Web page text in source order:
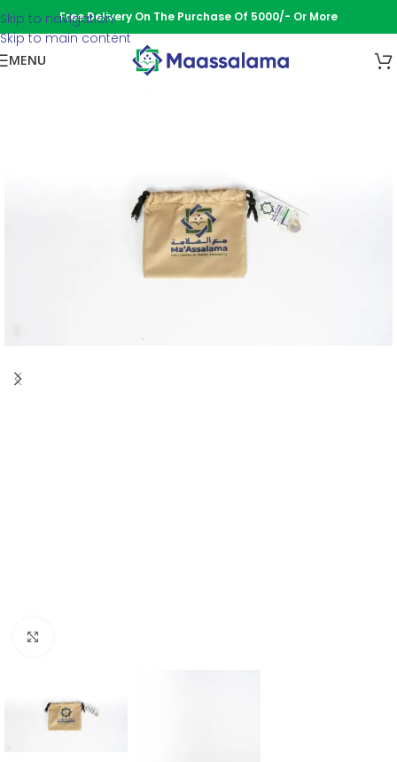
Skip to navigation
Skip to main content
Free Delivery On The Purchase Of 5000/- Or More
MENU